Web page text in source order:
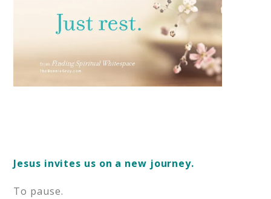
Jesus invites us on a new journey.
To pause.